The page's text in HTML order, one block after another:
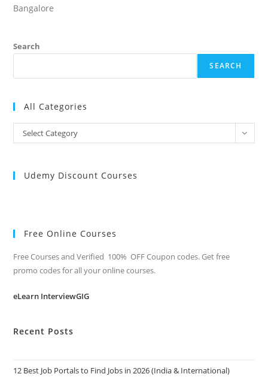
Bangalore
Search
SEARCH
All Categories
All
Categories
Select Category
Udemy Discount Courses
Free Online Courses
Free Courses and Verified 100% OFF Coupon codes. Get free
promo codes for all your online courses.
eLearn InterviewGIG
Recent Posts
12 Best Job Portals to Find Jobs in 2026 (India & International)